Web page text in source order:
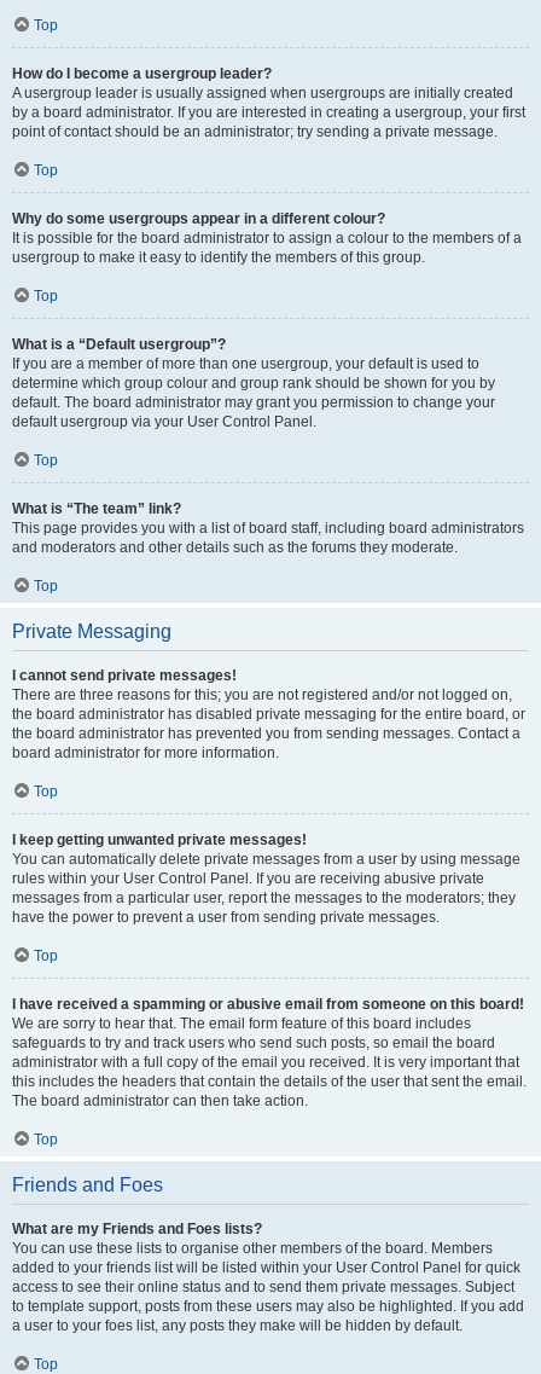
Top
How do I become a usergroup leader?
A usergroup leader is usually assigned when usergroups are initially created
by a board administrator. If you are interested in creating a usergroup, your first
point of contact should be an administrator; try sending a private message.
Top
Why do some usergroups appear in a different colour?
It is possible for the board administrator to assign a colour to the members of a
usergroup to make it easy to identify the members of this group.
Top
What is a “Default usergroup”?
If you are a member of more than one usergroup, your default is used to
determine which group colour and group rank should be shown for you by
default. The board administrator may grant you permission to change your
default usergroup via your User Control Panel.
Top
What is “The team” link?
This page provides you with a list of board staff, including board administrators
and moderators and other details such as the forums they moderate.
Top
Private Messaging
I cannot send private messages!
There are three reasons for this; you are not registered and/or not logged on,
the board administrator has disabled private messaging for the entire board, or
the board administrator has prevented you from sending messages. Contact a
board administrator for more information.
Top
I keep getting unwanted private messages!
You can automatically delete private messages from a user by using message
rules within your User Control Panel. If you are receiving abusive private
messages from a particular user, report the messages to the moderators; they
have the power to prevent a user from sending private messages.
Top
I have received a spamming or abusive email from someone on this board!
We are sorry to hear that. The email form feature of this board includes
safeguards to try and track users who send such posts, so email the board
administrator with a full copy of the email you received. It is very important that
this includes the headers that contain the details of the user that sent the email.
The board administrator can then take action.
Top
Friends and Foes
What are my Friends and Foes lists?
You can use these lists to organise other members of the board. Members
added to your friends list will be listed within your User Control Panel for quick
access to see their online status and to send them private messages. Subject
to template support, posts from these users may also be highlighted. If you add
a user to your foes list, any posts they make will be hidden by default.
Top